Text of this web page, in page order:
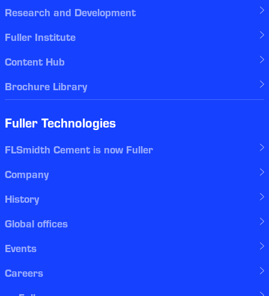
Research and Development
Fuller Institute
Content Hub
Brochure Library
Fuller Technologies
FLSmidth Cement is now Fuller
Company
History
Global offices
Events
Careers